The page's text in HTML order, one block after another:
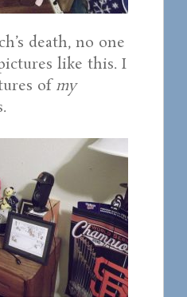
death, no one
like this. I
ofmy